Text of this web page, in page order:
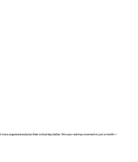
more organized and plan their school day better. We saw real improvement in just a month—